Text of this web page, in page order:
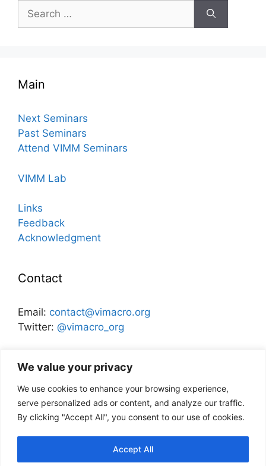
We value your privacy
We use cookies to enhance your browsing experience,
serve personalized ads or content, and analyze our traffic.
By clicking "Accept All", you consent to our use of cookies.
Accept All
Search
for:
Main
Next Seminars
Past Seminars
Attend VIMM Seminars
VIMM Lab
Links
Feedback
Acknowledgment
Contact
Email: contact@vimacro.org
Twitter: @vimacro_org
Disclaimer
necessarily reflect the views of the Bank of
Israel, or any other institution.